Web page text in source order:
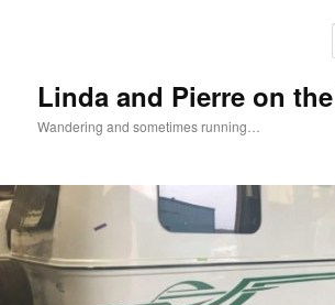
Linda and Pierre on
Wandering and sometimes running…